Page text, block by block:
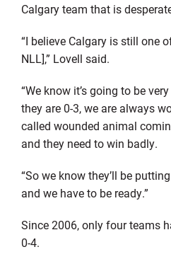
Calgary team that is
“I believe Calgary is still one
NLL],” Lovell said.
“We know it’s going to be
they are 0-3, we are always
called wounded animal
and they need to win badly.
“So we know they’ll be
and we have to be ready.”
Since 2006, only four teams
0-4.